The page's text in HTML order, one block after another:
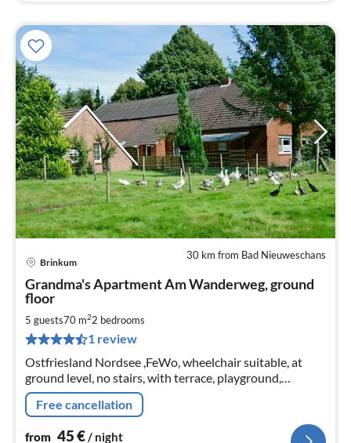
30 km from Bad Nieuweschans
Brinkum
Grandma's Apartment Am Wanderweg, ground
floor
5 guests70 m22 bedrooms
1 review
Ostfriesland Nordsee ,FeWo, wheelchair suitable, at
ground level, no stairs, with terrace, playground,
barbecue and bicycles. Pony rides and walks with ponies
on the reins
Free cancellation
from 45€/ night